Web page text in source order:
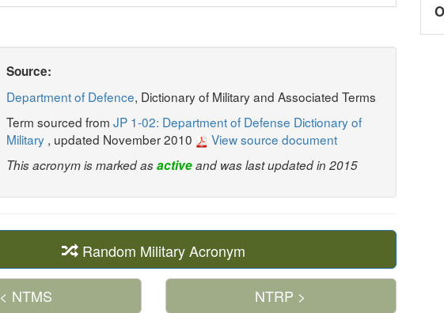
Source:
Department of Defence, Dictionary of Military and Associated Terms
Term sourced from JP 1-02: Department of Defense Dictionary of
Military , updated November 2010 View source document
This acronym is marked asactiveand was last updated in 2015
Random Military Acronym
< NTMS NTRP >